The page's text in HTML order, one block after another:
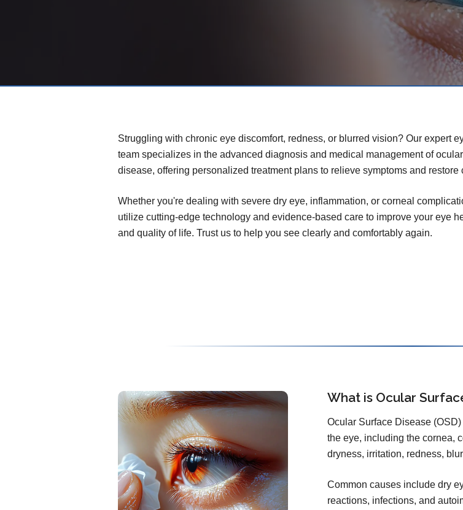
Struggling with chronic eye discomfort, redness, or blurred vision? Our expert
team specializes in the advanced diagnosis and medical management of
disease, offering personalized treatment plans to relieve symptoms and restore
Whether you're dealing with severe dry eye, inflammation, or corneal
utilize cutting-edge technology and evidence-based care to improve your eye
and quality of life. Trust us to help you see clearly and comfortably again.
What is Ocular
Ocular Surface Disease
the eye, including the cornea,
dryness, irritation, redness,
Common causes include dry
reactions, infections, and